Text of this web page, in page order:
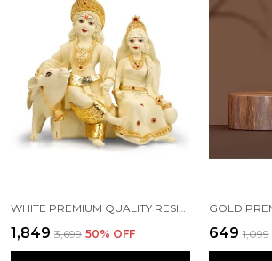
WHITE PREMIUM QUALITY RESIN RELIGIOUS IDOL & FIGURINE
₹1,849 ₹3,699 50% OFF ₹649 ₹1,099